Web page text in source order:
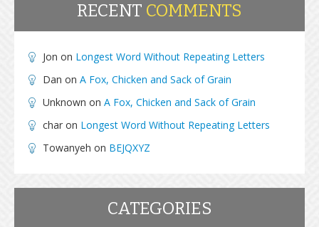
RECENT COMMENTS
Jon on Longest Word Without Repeating Letters
Dan on A Fox, Chicken and Sack of Grain
Unknown on A Fox, Chicken and Sack of Grain
char on Longest Word Without Repeating Letters
Towanyeh on BEJQXYZ
CATEGORIES